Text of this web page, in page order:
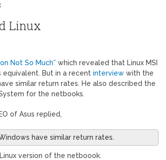
Linux
Not So Much” which revealed that Linux MSI
equivalent. But in a recentinterview with the
similar return rates. He also described the
for the netbooks.
of Asus replied,
have similar return rates.
version of the netboook.